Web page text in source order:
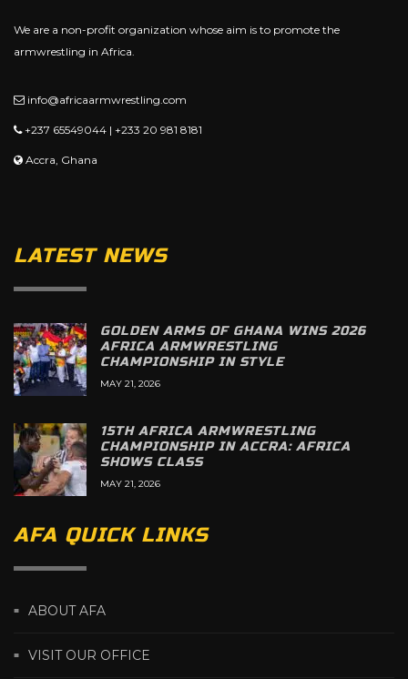
We are a non-profit organization whose aim is to promote the
armwrestling in Africa.
info@africaarmwrestling.com
+237 65549044 | +233 20 981 8181
Accra, Ghana
LATEST NEWS
GOLDEN ARMS OF GHANA WINS 2026
AFRICA ARMWRESTLING
CHAMPIONSHIP IN STYLE
MAY 21, 2026
15TH AFRICA ARMWRESTLING
CHAMPIONSHIP IN ACCRA: AFRICA
SHOWS CLASS
MAY 21, 2026
AFA QUICK LINKS
ABOUT AFA
VISIT OUR OFFICE